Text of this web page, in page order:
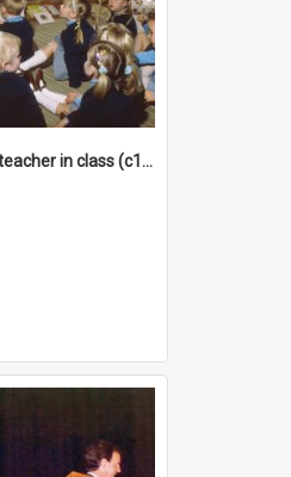
Students and teacher in class (c1990)